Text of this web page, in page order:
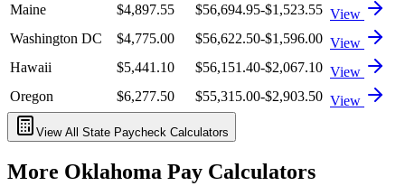
Maine
$4,897.55 $56,694.95-$1,523.55 View
Washington DC
$4,775.00 $56,622.50-$1,596.00 View
Hawaii
$5,441.10 $56,151.40-$2,067.10 View
Oregon
$6,277.50 $55,315.00-$2,903.50 View
View All State Paycheck Calculators
More Oklahoma Pay Calculators